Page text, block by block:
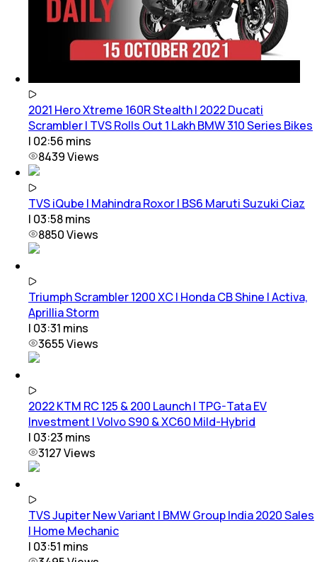
2021 Hero Xtreme 160R Stealth | 2022 Ducati
Scrambler | TVS Rolls Out 1 Lakh BMW 310 Series Bikes
| 02:56 mins
8439Views
TVS iQube | Mahindra Roxor | BS6 Maruti Suzuki Ciaz
| 03:58mins
8850Views
Triumph Scrambler 1200 XC | Honda CB Shine | Activa,
Aprillia Storm
| 03:31 mins
3655Views
2022 KTM RC 125 & 200 Launch | TPG-Tata EV
Investment | Volvo S90 & XC60 Mild-Hybrid
| 03:23 mins
3127Views
TVS Jupiter New Variant | BMW Group India 2020 Sales
| Home Mechanic
| 03:51 mins